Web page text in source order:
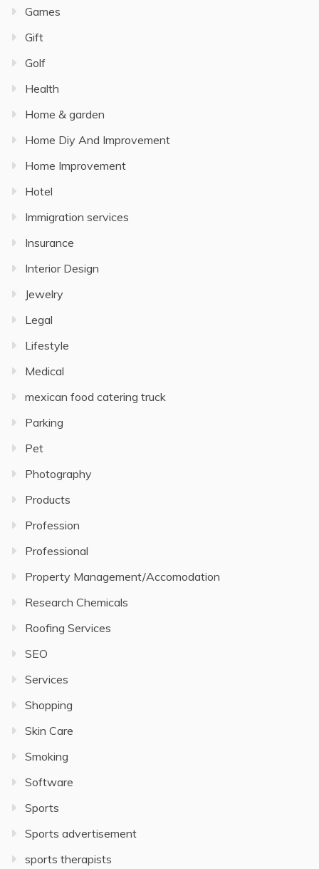
Games
Gift
Golf
Health
Home & garden
Home Diy And Improvement
Home Improvement
Hotel
Immigration services
Insurance
Interior Design
Jewelry
Legal
Lifestyle
Medical
mexican food catering truck
Parking
Pet
Photography
Products
Profession
Professional
Property Management/Accomodation
Research Chemicals
Roofing Services
SEO
Services
Shopping
Skin Care
Smoking
Software
Sports
Sports advertisement
sports therapists